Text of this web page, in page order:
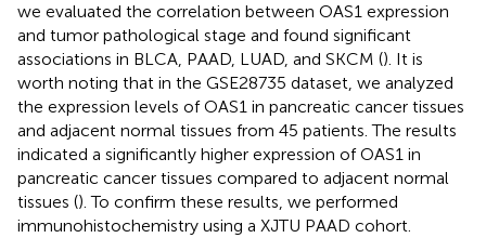
we evaluated the correlation between OAS1 expression
and tumor pathological stage and found significant
associations in BLCA, PAAD, LUAD, and SKCM (). It is
worth noting that in the GSE28735 dataset, we analyzed
the expression levels of OAS1 in pancreatic cancer tissues
and adjacent normal tissues from 45 patients. The results
indicated a significantly higher expression of OAS1 in
pancreatic cancer tissues compared to adjacent normal
tissues (). To confirm these results, we performed
immunohistochemistry using a XJTU PAAD cohort.